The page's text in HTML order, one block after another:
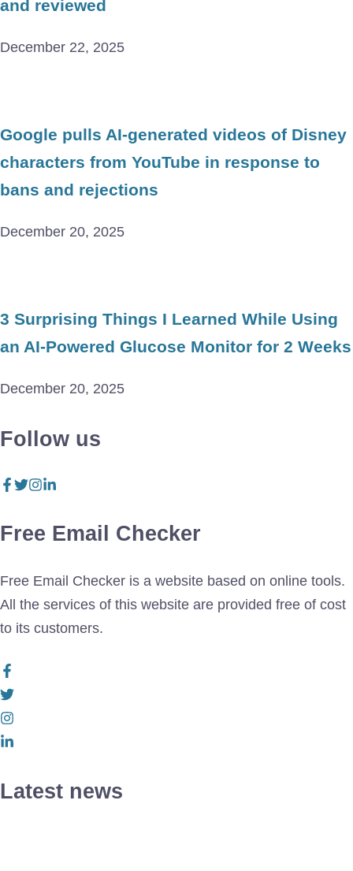
and reviewed
December 22, 2025
Google pulls AI-generated videos of Disney
characters from YouTube in response to
bans and rejections
December 20, 2025
3 Surprising Things I Learned While Using
an AI-Powered Glucose Monitor for 2 Weeks
December 20, 2025
Follow us
Free Email Checker
Free Email Checker is a website based on online tools.
All the services of this website are provided free of cost
to its customers.
Latest news